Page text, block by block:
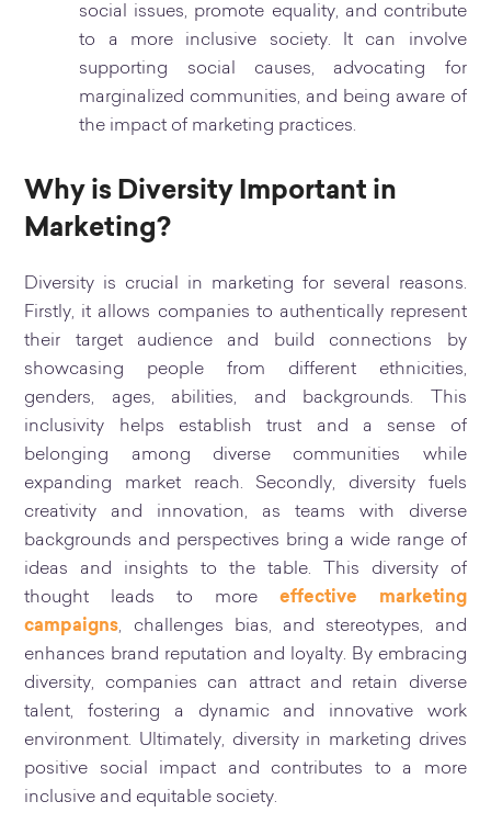
social issues, promote equality, and contribute
to a more inclusive society. It can involve
supporting social causes, advocating for
marginalized communities, and being aware of
the impact of marketing practices.
Why is Diversity Important in
Marketing?
Diversity is crucial in marketing for several reasons.
Firstly, it allows companies to authentically represent
their target audience and build connections by
showcasing people from different ethnicities,
genders, ages, abilities, and backgrounds. This
inclusivity helps establish trust and a sense of
belonging among diverse communities while
expanding market reach. Secondly, diversity fuels
creativity and innovation, as teams with diverse
backgrounds and perspectives bring a wide range of
ideas and insights to the table. This diversity of
thought leads to more effective marketing
campaigns, challenges bias, and stereotypes, and
enhances brand reputation and loyalty. By embracing
diversity, companies can attract and retain diverse
talent, fostering a dynamic and innovative work
environment. Ultimately, diversity in marketing drives
positive social impact and contributes to a more
inclusive and equitable society.